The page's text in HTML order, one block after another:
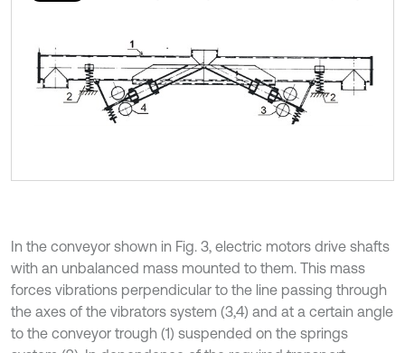
In the conveyor shown in Fig. 3, electric motors drive shafts
with an unbalanced mass mounted to them. This mass
forces vibrations perpendicular to the line passing through
the axes of the vibrators system (3,4) and at a certain angle
to the conveyor trough (1) suspended on the springs